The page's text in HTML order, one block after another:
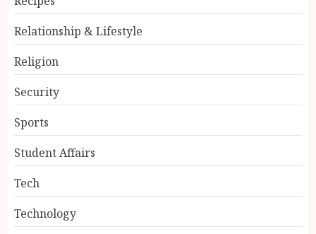
Relationship & Lifestyle
Religion
Security
Sports
Student Affairs
Tech
Technology